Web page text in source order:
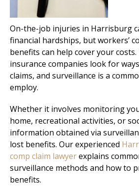
On-the-job injuries in Harrisburg
financial hardships, but workers’
benefits can help cover your
insurance companies look for
claims, and surveillance is a
employ.
Whether it involves monitoring
home, recreational activities, or
information obtained via
lost benefits. Our experienced
comp claim lawyerexplains
surveillance methods and how to
benefits.